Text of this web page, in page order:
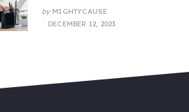
by MIGHTYCAUSE
POSTED
DECEMBER 12, 2023